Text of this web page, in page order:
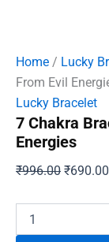
Home / Lucky
From Evil
Lucky Bracelet
7 Chakra
Energies
₹996.00 Original
₹690.00
Chakra